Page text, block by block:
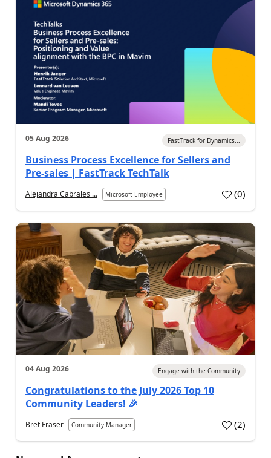
05 Aug 2026 FastTrack for Dynamics...
Business Process Excellence for Sellers and
Pre-sales | FastTrack TechTalk
Alejandra Cabrales ... Microsoft Employee (0)
04 Aug 2026 Engage with the Community
Congratulations to the July 2026 Top 10
Community Leaders! 🎉
Bret Fraser Community Manager (2)